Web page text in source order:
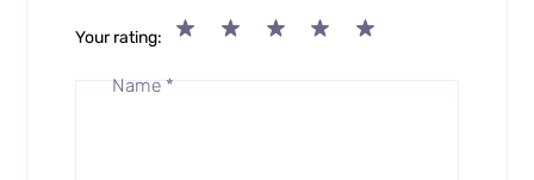
Your rating
Name *